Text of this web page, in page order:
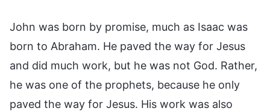
John was born by promise, much as Isaac was
born to Abraham. He paved the way for Jesus
and did much work, but he was not God. Rather,
he was one of the prophets, because he only
paved the way for Jesus. His work was also